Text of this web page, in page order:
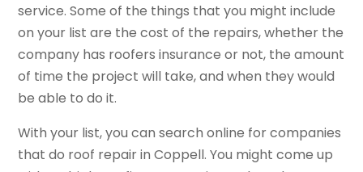
service. Some of the things that you might include
on your list are the cost of the repairs, whether the
company has roofers insurance or not, the amount
of time the project will take, and when they would
be able to do it.
With your list, you can search online for companies
that do roof repair in Coppell. You might come up